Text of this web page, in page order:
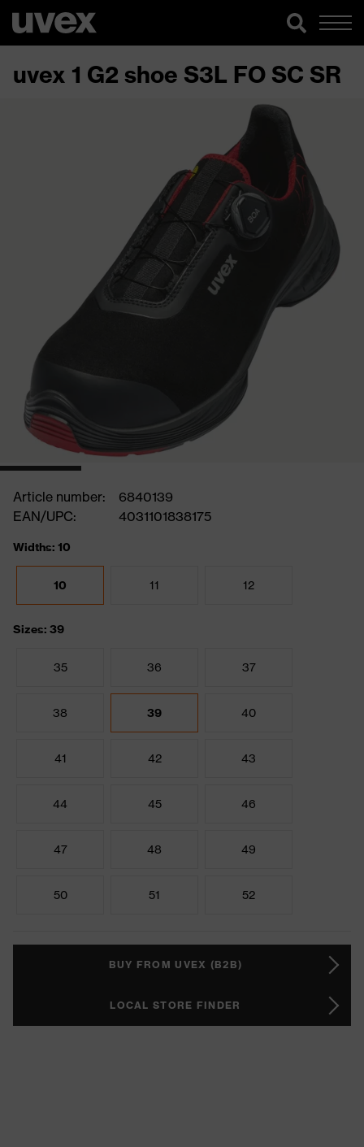
uvex 1 G2 shoe S3L FO SC SR
Article number:
6840139
EAN/UPC:
4031101838175
Widths: 10
10 11 12
Sizes: 39
35 36 37
38 39 40
41 42 43
44 45 46
47 48 49
50 51 52
BUY FROM UVEX (B2B)
LOCAL STORE FINDER